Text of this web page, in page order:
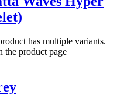
has multiple variants.
the product page